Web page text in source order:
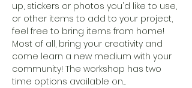
up, stickers or photos you'd like to use,
or other items to add to your project,
feel free to bring items from home!
Most of all, bring your creativity and
come learn a new medium with your
community! The workshop has two
time options available on…